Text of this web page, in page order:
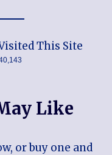
This Site
Like
or buy one and